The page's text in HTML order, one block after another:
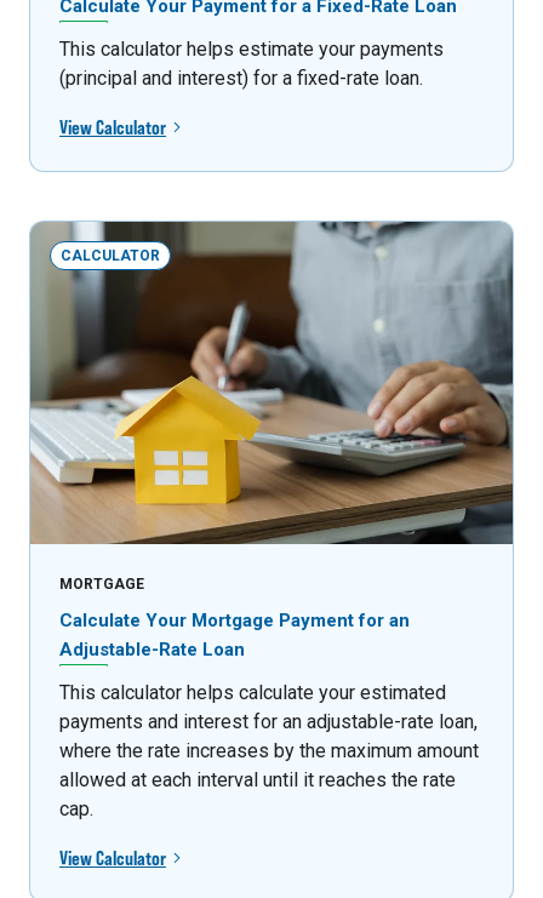
Calculate Your Payment for a Fixed-Rate Loan
This calculator helps estimate your payments
(principal and interest) for a fixed-rate loan.
View Calculator
CALCULATOR
MORTGAGE
Calculate Your Mortgage Payment for an
Adjustable-Rate Loan
This calculator helps calculate your estimated
payments and interest for an adjustable-rate loan,
where the rate increases by the maximum amount
allowed at each interval until it reaches the rate
cap.
View Calculator